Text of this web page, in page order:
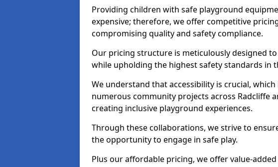
Providing children with safe playground
expensive; therefore, we offer competitive
compromising quality and safety compliance.
Our pricing structure is meticulously designed
while upholding the highest safety standards in
We understand that accessibility is crucial,
numerous community projects across Radcliffe
creating inclusive playground experiences.
Through these collaborations, we strive to
the opportunity to engage in safe play.
Plus our affordable pricing, we offer value-